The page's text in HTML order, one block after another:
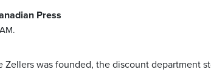
Press
Zellers was founded, the discount department